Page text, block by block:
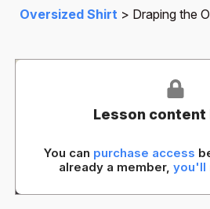
Oversized Shirt Draping the
Lesson content
You can purchase access
already a member, you'll